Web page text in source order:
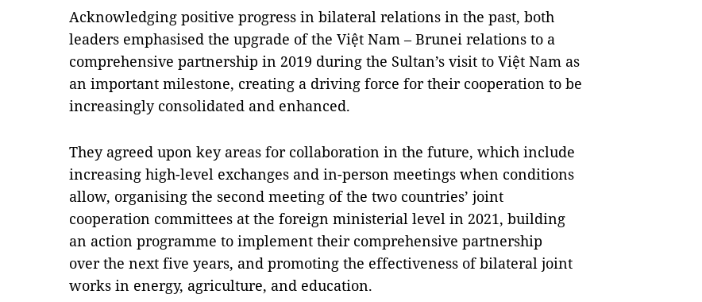
Acknowledging positive progress in bilateral relations in the past, both
leaders emphasised the upgrade of the Việt Nam – Brunei relations to a
comprehensive partnership in 2019 during the Sultan’s visit to Việt Nam as
an important milestone, creating a driving force for their cooperation to be
increasingly consolidated and enhanced.
They agreed upon key areas for collaboration in the future, which include
increasing high-level exchanges and in-person meetings when conditions
allow, organising the second meeting of the two countries’ joint
cooperation committees at the foreign ministerial level in 2021, building
an action programme to implement their comprehensive partnership
over the next five years, and promoting the effectiveness of bilateral joint
works in energy, agriculture, and education.